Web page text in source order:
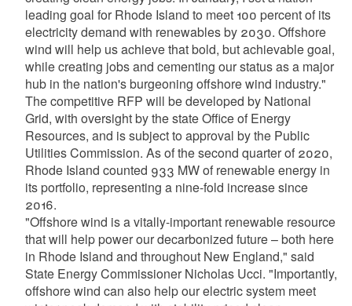
leading goal for Rhode Island to meet 100 percent of its
electricity demand with renewables by 2030. Offshore
wind will help us achieve that bold, but achievable goal,
while creating jobs and cementing our status as a major
hub in the nation's burgeoning offshore wind industry."
The competitive RFP will be developed by National
Grid, with oversight by the state Office of Energy
Resources, and is subject to approval by the Public
Utilities Commission. As of the second quarter of 2020,
Rhode Island counted 933 MW of renewable energy in
its portfolio, representing a nine-fold increase since
2016.
"Offshore wind is a vitally-important renewable resource
that will help power our decarbonized future – both here
in Rhode Island and throughout New England," said
State Energy Commissioner Nicholas Ucci. "Importantly,
offshore wind can also help our electric system meet